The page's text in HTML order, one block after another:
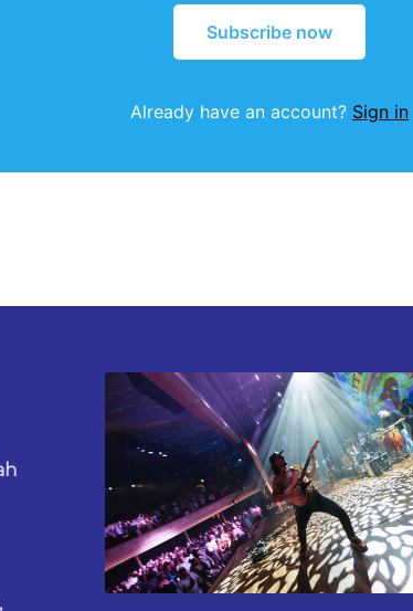
Subscribe now
Already have an account? Sign in